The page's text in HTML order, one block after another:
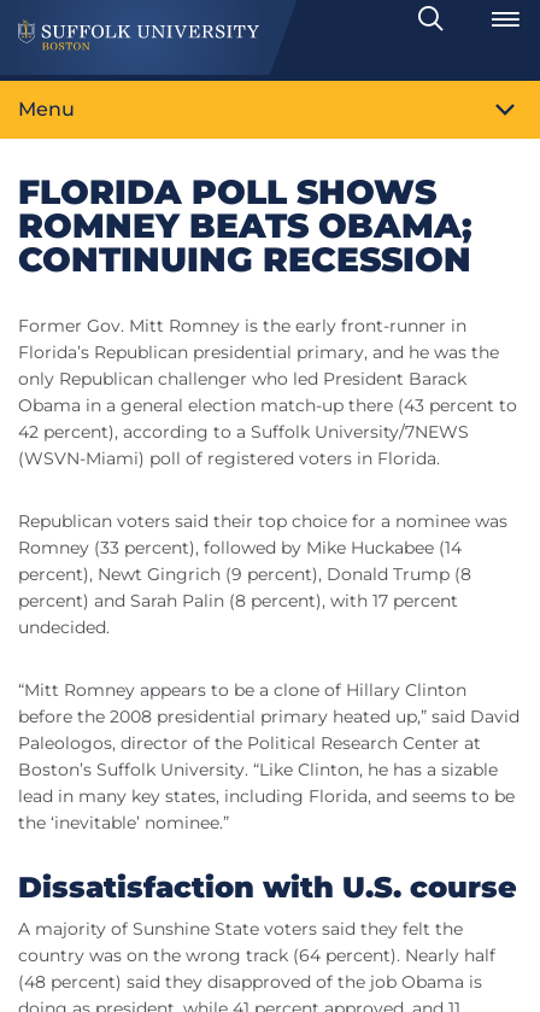
Search
Toggle
Menu
FLORIDA POLL SHOWS
ROMNEY BEATS OBAMA;
CONTINUING RECESSION
Former Gov. Mitt Romney is the early front-runner in
Florida’s Republican presidential primary, and he was the
only Republican challenger who led President Barack
Obama in a general election match-up there (43 percent to
42 percent), according to a Suffolk University/7NEWS
(WSVN-Miami) poll of registered voters in Florida.
Republican voters said their top choice for a nominee was
Romney (33 percent), followed by Mike Huckabee (14
percent), Newt Gingrich (9 percent), Donald Trump (8
percent) and Sarah Palin (8 percent), with 17 percent
undecided.
“Mitt Romney appears to be a clone of Hillary Clinton
before the 2008 presidential primary heated up,” said David
Paleologos, director of the Political Research Center at
Boston’s Suffolk University. “Like Clinton, he has a sizable
lead in many key states, including Florida, and seems to be
the ‘inevitable’ nominee.”
Dissatisfaction with U.S. course
A majority of Sunshine State voters said they felt the
country was on the wrong track (64 percent). Nearly half
(48 percent) said they disapproved of the job Obama is